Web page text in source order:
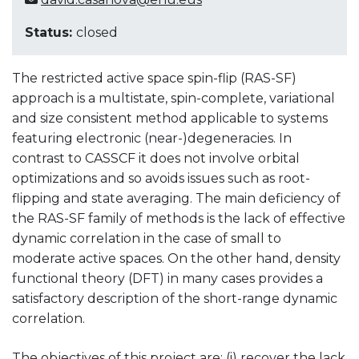
Status: closed
The restricted active space spin-flip (RAS-SF)
approach is a multistate, spin-complete, variational
and size consistent method applicable to systems
featuring electronic (near-)degeneracies. In
contrast to CASSCF it does not involve orbital
optimizations and so avoids issues such as root-
flipping and state averaging. The main deficiency of
the RAS-SF family of methods is the lack of effective
dynamic correlation in the case of small to
moderate active spaces. On the other hand, density
functional theory (DFT) in many cases provides a
satisfactory description of the short-range dynamic
correlation.